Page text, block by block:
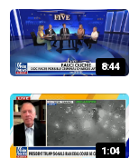
8:44
1:04